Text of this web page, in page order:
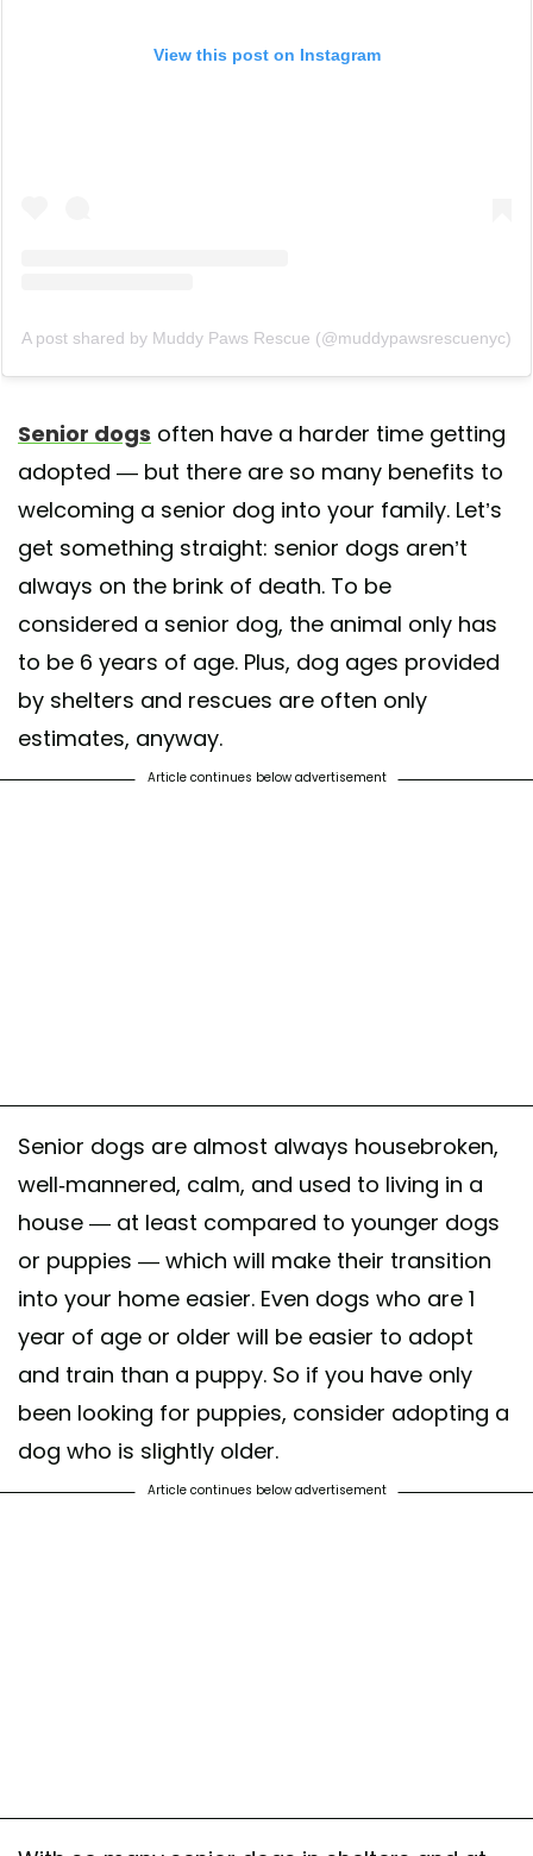
View this post on Instagram
A post shared by Muddy Paws Rescue (@muddypawsrescuenyc)
Senior dogs often have a harder time getting
adopted — but there are so many benefits to
welcoming a senior dog into your family. Let’s
get something straight: senior dogs aren’t
always on the brink of death. To be
considered a senior dog, the animal only has
to be 6 years of age. Plus, dog ages provided
by shelters and rescues are often only
estimates, anyway.
Article continues below advertisement
Senior dogs are almost always housebroken,
well-mannered, calm, and used to living in a
house — at least compared to younger dogs
or puppies — which will make their transition
into your home easier. Even dogs who are 1
year of age or older will be easier to adopt
and train than a puppy. So if you have only
been looking for puppies, consider adopting a
dog who is slightly older.
Article continues below advertisement